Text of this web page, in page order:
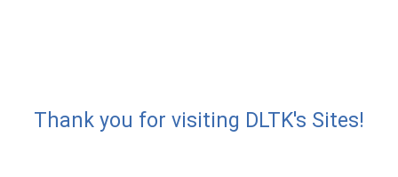
Thank you for visiting DLTK's Sites!